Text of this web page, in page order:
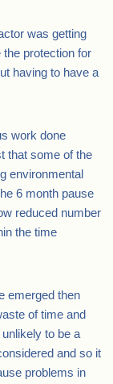
was getting
protection for
having to have a
work done
that some of the
environmental
6 month pause
reduced number
the time
emerged then
of time and
to be a
and so it
problems in